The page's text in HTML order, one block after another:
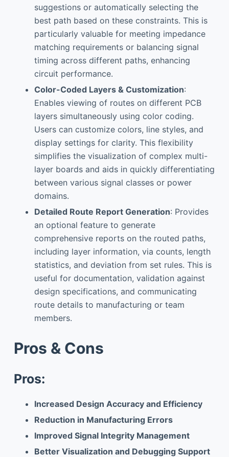
suggestions or automatically selecting the
best path based on these constraints. This is
particularly valuable for meeting impedance
matching requirements or balancing signal
timing across different paths, enhancing
circuit performance.
Color-Coded Layers & Customization:
Enables viewing of routes on different PCB
layers simultaneously using color coding.
Users can customize colors, line styles, and
display settings for clarity. This flexibility
simplifies the visualization of complex multi-
layer boards and aids in quickly differentiating
between various signal classes or power
domains.
Detailed Route Report Generation: Provides
an optional feature to generate
comprehensive reports on the routed paths,
including layer information, via counts, length
statistics, and deviation from set rules. This is
useful for documentation, validation against
design specifications, and communicating
route details to manufacturing or team
members.
Pros & Cons
Pros:
Increased Design Accuracy and Efficiency
Reduction in Manufacturing Errors
Improved Signal Integrity Management
Better Visualization and Debugging Support